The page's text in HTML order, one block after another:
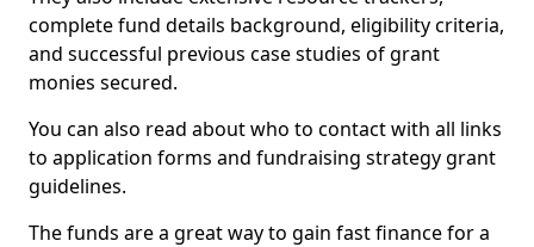
complete fund details background, eligibility criteria,
and successful previous case studies of grant
monies secured.
You can also read about who to contact with all links
to application forms and fundraising strategy grant
guidelines.
The funds are a great way to gain fast finance for a